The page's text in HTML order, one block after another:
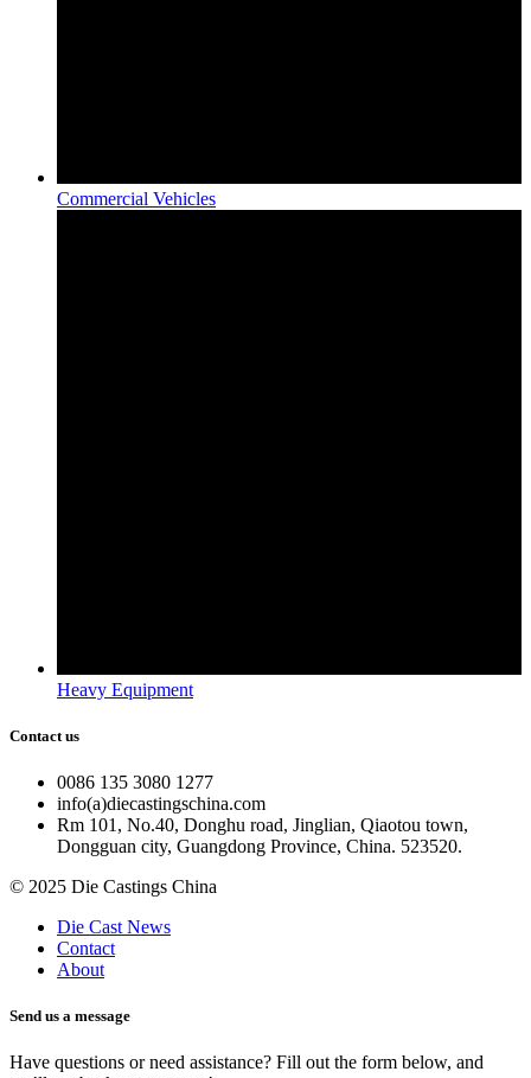
Commercial Vehicles
Heavy Equipment
Contact us
0086 135 3080 1277
info(a)diecastingschina.com
Rm 101, No.40, Donghu road, Jinglian, Qiaotou town,
Dongguan city, Guangdong Province, China. 523520.
© 2025 Die Castings China
Die Cast News
Contact
About
Send us a message
Have questions or need assistance? Fill out the form below, and